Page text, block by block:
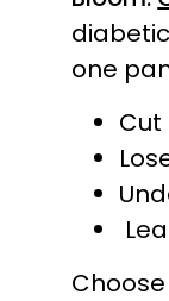
one
Cut
Choose